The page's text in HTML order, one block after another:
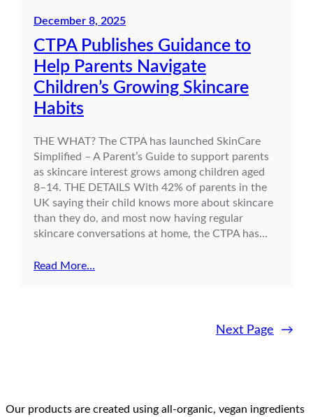
December 8, 2025
CTPA Publishes Guidance to
Help Parents Navigate
Children’s Growing Skincare
Habits
THE WHAT? The CTPA has launched SkinCare
Simplified – A Parent’s Guide to support parents
as skincare interest grows among children aged
8–14. THE DETAILS With 42% of parents in the
UK saying their child knows more about skincare
than they do, and most now having regular
skincare conversations at home, the CTPA has…
Read More…
Next Page →
Our products are created using all-organic, vegan ingredients